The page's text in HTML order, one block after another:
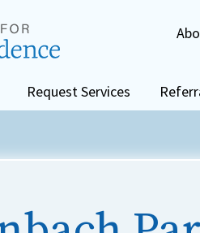
Request Services